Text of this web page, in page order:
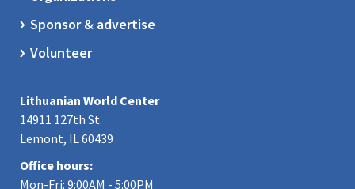
Sponsor & advertise
Volunteer
Lithuanian World Center
14911 127th St.
Lemont, IL 60439
Office hours:
Mon-Fri: 9:00AM - 5:00PM